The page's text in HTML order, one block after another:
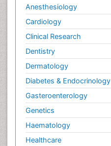
Anesthesiology
Cardiology
Clinical Research
Dentistry
Dermatology
Diabetes & Endocrinology
Gasteroenterology
Genetics
Haematology
Healthcare